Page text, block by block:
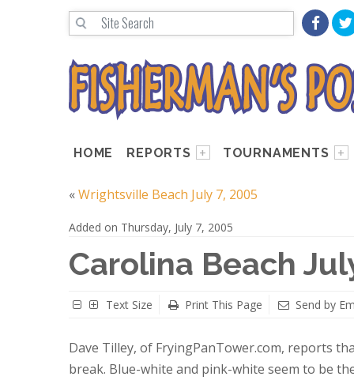
HOME REPORTS TOURNAMENTS
«Wrightsville Beach July 7, 2005
Added on Thursday, July 7, 2005
Carolina Beach
Text Size Print This Page Send by
Dave Tilley, of FryingPanTower.com, reports
break. Blue-white and pink-white seem to be